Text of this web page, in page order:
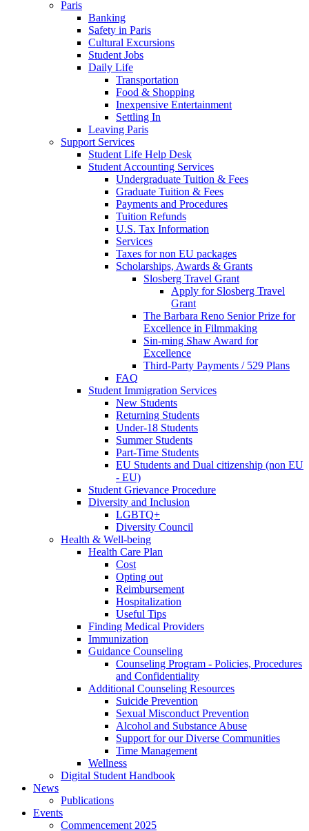
Paris
Banking
Safety in Paris
Cultural Excursions
Student Jobs
Daily Life
Transportation
Food & Shopping
Inexpensive Entertainment
Settling In
Leaving Paris
Support Services
Student Life Help Desk
Student Accounting Services
Undergraduate Tuition & Fees
Graduate Tuition & Fees
Payments and Procedures
Tuition Refunds
U.S. Tax Information
Services
Taxes for non EU packages
Scholarships, Awards & Grants
Slosberg Travel Grant
Apply for Slosberg Travel
Grant
The Barbara Reno Senior Prize for
Excellence in Filmmaking
Sin-ming Shaw Award for
Excellence
Third-Party Payments / 529 Plans
FAQ
Student Immigration Services
New Students
Returning Students
Under-18 Students
Summer Students
Part-Time Students
EU Students and Dual citizenship (non EU
- EU)
Student Grievance Procedure
Diversity and Inclusion
LGBTQ+
Diversity Council
Health & Well-being
Health Care Plan
Cost
Opting out
Reimbursement
Hospitalization
Useful Tips
Finding Medical Providers
Immunization
Guidance Counseling
Counseling Program - Policies, Procedures
and Confidentiality
Additional Counseling Resources
Suicide Prevention
Sexual Misconduct Prevention
Alcohol and Substance Abuse
Support for our Diverse Communities
Time Management
Wellness
Digital Student Handbook
News
Publications
Events
Commencement 2025